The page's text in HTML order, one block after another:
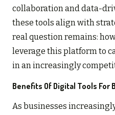
collaboration and data-
these tools align with
real question remains:
leverage this platform to
in an increasingly
Benefits Of Digital Tools For
As businesses